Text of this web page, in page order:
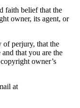
faith belief that the
owner, its agent, or
of perjury, that the
that you are the
owner’s
at